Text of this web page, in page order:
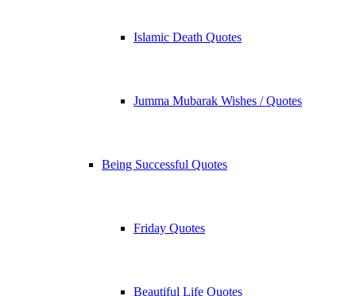
Islamic Death Quotes
Jumma Mubarak Wishes / Quotes
Being Successful Quotes
Friday Quotes
Beautiful Life Quotes